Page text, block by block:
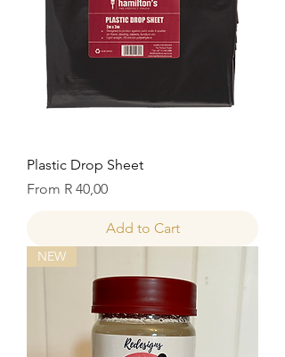
Plastic Drop Sheet
From R 40,00
Sale Price
Add to Cart
NEW